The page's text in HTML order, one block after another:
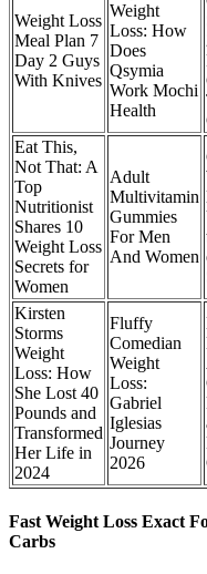
Weight Loss
Meal Plan 7
Day 2 Guys
With Knives
Weight
Loss: How
Does
Qsymia
Work Mochi
Health
Eat This,
Not That: A
Top
Nutritionist
Shares 10
Weight Loss
Secrets for
Women
Adult
Multivitamin
Gummies
For Men
And Women
Kirsten
Storms
Weight
Loss: How
She Lost 40
Pounds and
Transformed
Her Life in
2024
Fluffy
Comedian
Weight
Loss:
Gabriel
Iglesias
Journey
2026
Fast Weight Loss Exact
Carbs